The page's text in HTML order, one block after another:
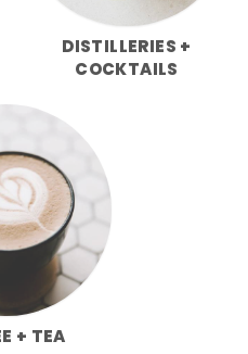
DISTILLERIES +
COCKTAILS
+ TEA